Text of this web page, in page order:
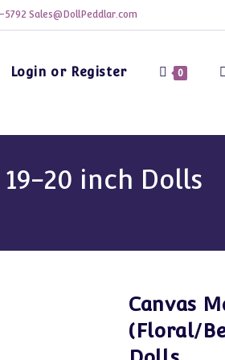
5792 Sales@DollPeddlar.com
Login or Register 0
20 inch Dolls
Canvas
(Floral/